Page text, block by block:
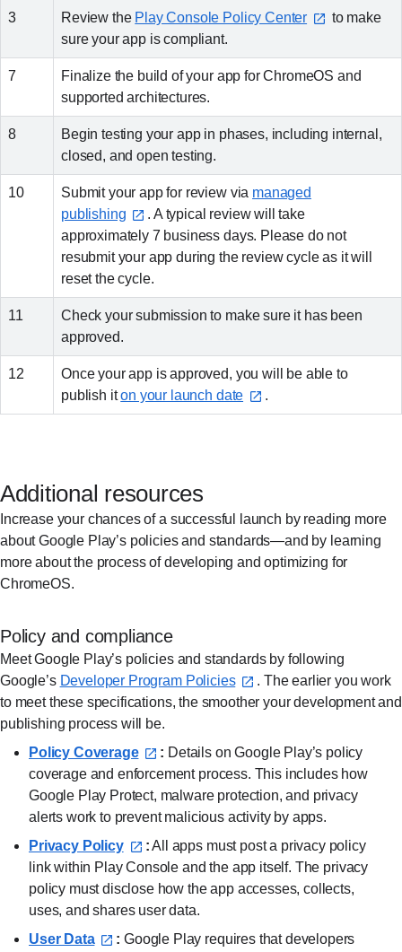
3 Review the Play Console Policy Center
to make
sure your app is compliant.
7
Finalize the build of your app for ChromeOS and
supported architectures.
8
Begin testing your app in phases, including internal,
closed, and open testing.
10 Submit your app for review via managed
publishing⁠
. A typical review will take
approximately 7 business days. Please do not
resubmit your app during the review cycle as it will
reset the cycle.
11
Check your submission to make sure it has been
approved.
12
Once your app is approved, you will be able to
publish iton your launch date⁠ .
Additional resources
Increase your chances of a successful launch by reading more
about Google Play’s policies and standards—and by learning
more about the process of developing and optimizing for
ChromeOS.
Policy and compliance
Meet Google Play’s policies and standards by following
Google’s Developer Program Policies⁠
. The earlier you work
to meet these specifications, the smoother your development and
publishing process will be.
Policy Coverage⁠
: Details on Google Play’s policy
coverage and enforcement process. This includes how
Google Play Protect, malware protection, and privacy
alerts work to prevent malicious activity by apps.
Privacy Policy⁠
:All apps must post a privacy policy
link within Play Console and the app itself. The privacy
policy must disclose how the app accesses, collects,
uses, and shares user data.
User Data⁠
: Google Play requires that developers